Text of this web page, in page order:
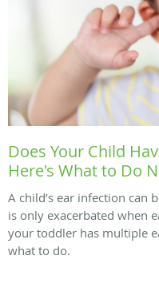
Does Your Child
Here's What to Do
A child’s ear infection can
is only exacerbated when
your toddler has multiple
what to do.